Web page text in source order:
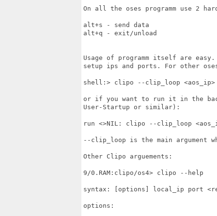
On all the oses programm use 2
alt+s - send data
alt+q - exit/unload
Usage of programm itself are
setup ips and ports. For other
shell:> clipo --clip_loop <aos_ip>
or if you want to run it in the
User-Startup or similar):
run <>NIL: clipo --clip_loop
--clip_loop is the main argument
Other Clipo arguements:
9/0.RAM:clipo/os4> clipo --help
syntax: [options] local_ip port
options: